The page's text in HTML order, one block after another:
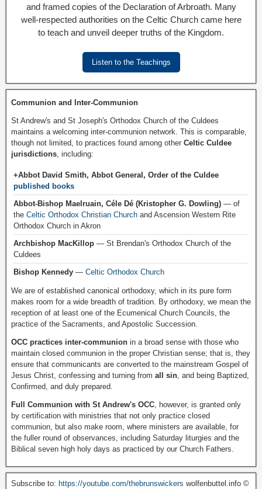
and framed copies of the Declaration of Arbroath. Many
well-respected authorities on the Celtic Church came here
to teach and unveil deeper truths of the Kingdom.
Listen to the Teachings
Communion and Inter-Communion
St Andrew's and St Joseph's Orthodox Church of the Culdees
maintains a welcoming inter-communion network. This is comparable,
though not limited, to practices found among other Celtic Culdee
jurisdictions, including:
+Abbot David Smith, Abbot General, Order of the Culdee
published books
Abbot-Bishop Maelruain, Céle Dé (Kristopher G. Dowling) — of
the Celtic Orthodox Christian Church and Ascension Western Rite
Orthodox Church in Akron
Archbishop MacKillop — St Brendan's Orthodox Church of the
Culdees
Bishop Kennedy — Celtic Orthodox Church
We are of established canonical orthodoxy, which in its pure form
makes room for a wide breadth of tradition. By orthodoxy, we mean the
reception of at least one of the Ecumenical Church Councils, the
practice of the Sacraments, and Apostolic Succession.
OCC practices inter-communion in a broad sense with those who
maintain closed communion in the proper Christian sense; that is, they
ensure that communicants are converted to the mainstream Gospel of
Jesus Christ, confessing and turning from all sin, and being Baptized,
Confirmed, and duly prepared.
Full Communion with St Andrew's OCC, however, is granted only
by certification with ministries that not only practice closed
communion, but also make room, where ministers are available, for
the fuller round of observances, including Saturday liturgies and the
Biblical seven high holy days as practiced by our Church Fathers.
Subscribe to: https://youtube.com/thebrunswickers wolfenbuttel.info ©